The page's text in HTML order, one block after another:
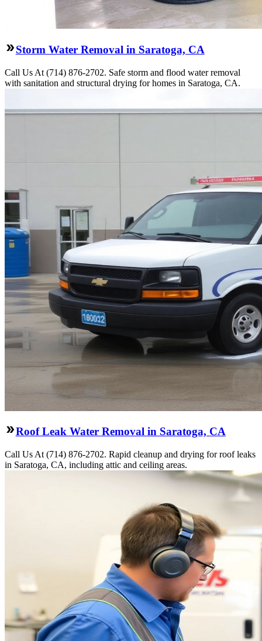
Storm Water Removal in Saratoga, CA
Call Us At (714) 876-2702. Safe storm and flood water removal
with sanitation and structural drying for homes in Saratoga, CA.
Roof Leak Water Removal in Saratoga, CA
Call Us At (714) 876-2702. Rapid cleanup and drying for roof leaks
in Saratoga, CA, including attic and ceiling areas.